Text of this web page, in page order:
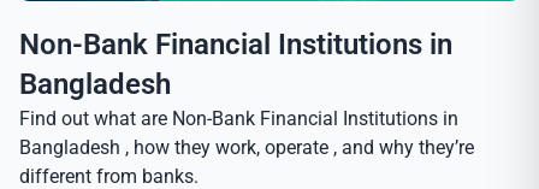
Non-Bank Financial Institutions in
Bangladesh
Find out what are Non-Bank Financial Institutions in
Bangladesh , how they work, operate , and why they’re
different from banks.